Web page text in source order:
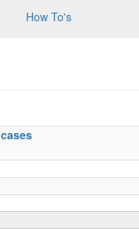
How To's
cases